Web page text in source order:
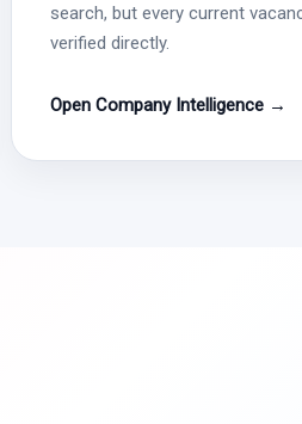
search, but every current
verified directly.
Open Company Intelligence →